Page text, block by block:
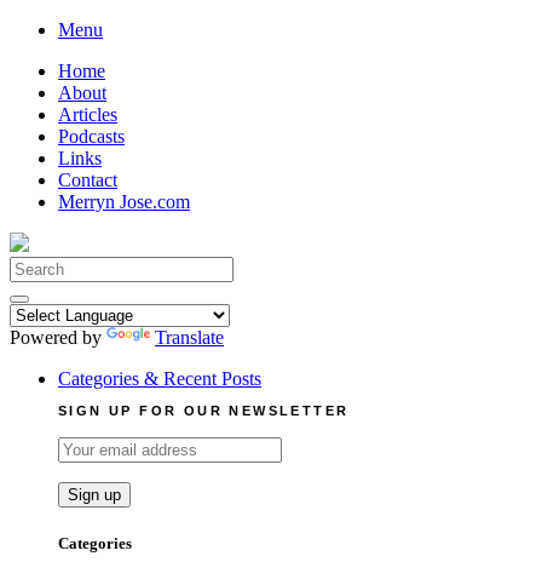
Skip
content
Menu
Home
About
Articles
Podcasts
Links
Contact
Merryn Jose.com
Search
for:
Powered by
Translate
Categories & Recent Posts
SIGN UP FOR OUR NEWSLETTER
Categories